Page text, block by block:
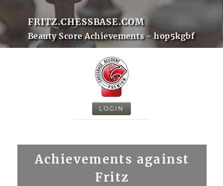
FRITZ.CHESSBASE.COM
Beauty Score Achievements - hop5kgbf
LOGIN
Achievements against
Fritz